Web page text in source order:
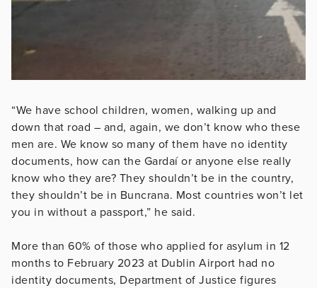
“We have school children, women, walking up and
down that road – and, again, we don’t know who these
men are. We know so many of them have no identity
documents, how can the Gardaí or anyone else really
know who they are? They shouldn’t be in the country,
they shouldn’t be in Buncrana. Most countries won’t let
you in without a passport,” he said.
More than 60% of those who applied for asylum in 12
months to February 2023 at Dublin Airport had no
identity documents, Department of Justice figures